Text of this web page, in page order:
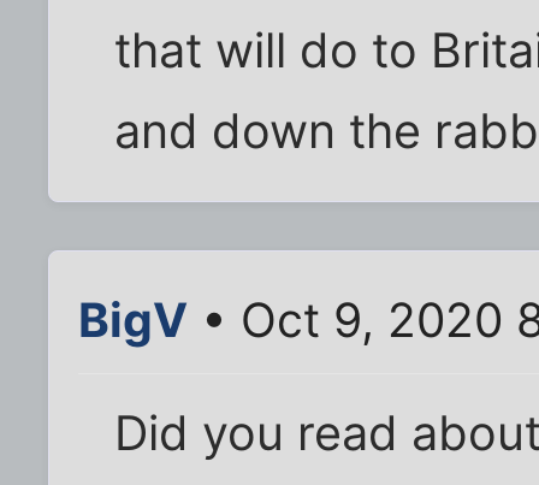
that will do to
and down the
BigV • Oct 9, 2020
Did you read